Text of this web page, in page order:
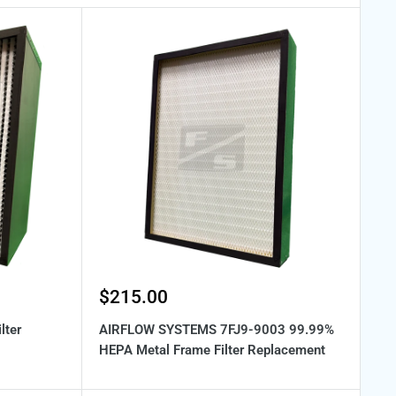
Sale
$215.00
AIRFLOW SYSTEMS 7FJ9-9003 99.99%
HEPA Metal Frame Filter Replacement